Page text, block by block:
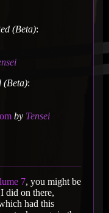
(Beta):
(Beta):
by Tensei
7, you might be
did on there,
had this